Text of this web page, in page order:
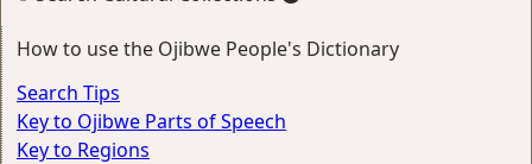
How to use the Ojibwe People's Dictionary
Search Tips
Key to Ojibwe Parts of Speech
Key to Regions